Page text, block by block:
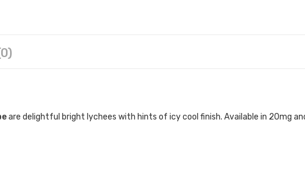
are delightful bright lychees with hints of icy cool finish. Available in 20mg